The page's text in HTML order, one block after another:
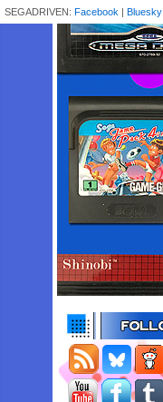
SEGADRIVEN: Facebook | Bluesky